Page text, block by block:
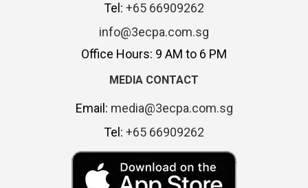
Tel: +65 66909262
info@3ecpa.com.sg
Office Hours: 9 AM to 6 PM
MEDIA CONTACT
Email: media@3ecpa.com.sg
Tel: +65 66909262